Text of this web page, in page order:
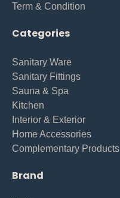
Term & Condition
Categories
Sanitary Ware
Sanitary Fittings
Sauna & Spa
Kitchen
Interior & Exterior
Home Accessories
Complementary Products
Brand